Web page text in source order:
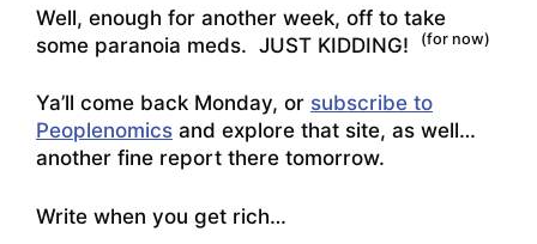
Well, enough for another week, off to take
some paranoia meds. JUST KIDDING!
(for now)
Ya’ll come back Monday, or subscribe to
Peoplenomics and explore that site, as well…
another fine report there tomorrow.
Write when you get rich…